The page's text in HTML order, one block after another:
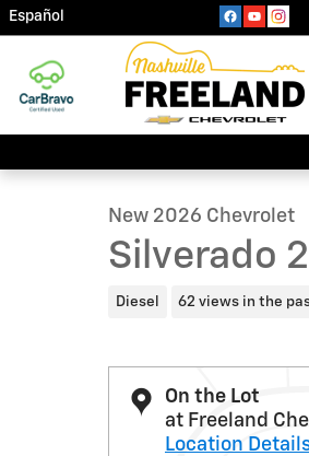
Skip to main content
Español
1 of 45 Photos Video
New 2026 Chevrolet
Silverado
Diesel 62 views in the
On the Lot
at Freeland
Location